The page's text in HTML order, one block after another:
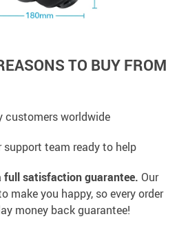
TO BUY FROM
customers worldwide
support team ready to help
full satisfaction guarantee. Our
make you happy, so every order
money back guarantee!